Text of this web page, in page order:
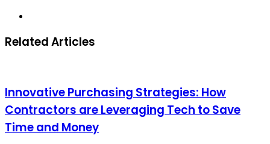
Related Articles
Innovative Purchasing Strategies: How
Contractors are Leveraging Tech to Save
Time and Money